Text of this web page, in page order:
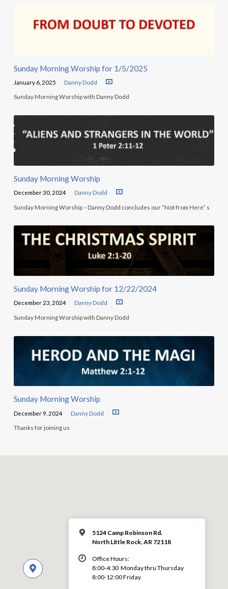
Sunday Morning Worship for 1/5/2025
January 6, 2025 Danny Dodd
Sunday Morning Worship with Danny Dodd
Sunday Morning Worship
December 30, 2024 Danny Dodd
Sunday Morning Worship – Danny Dodd concludes our “Not from Here” s
Sunday Morning Worship for 12/22/2024
December 23, 2024 Danny Dodd
Sunday Morning Worship with Danny Dodd
Sunday Morning Worship
December 9, 2024 Danny Dodd
Thanks for joining us
5124 Camp Robinson Rd.
North Little Rock, AR 72118
Office Hours:
8:00-4:30 Monday thru Thursday
8:00-12:00 Friday